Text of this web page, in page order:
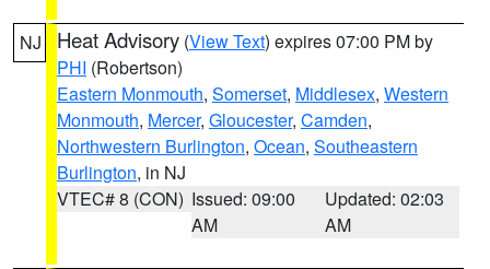
NJ Heat Advisory (View Text) expires 07:00 PM by
PHI (Robertson)
Eastern Monmouth, Somerset, Middlesex, Western
Monmouth, Mercer, Gloucester, Camden,
Northwestern Burlington, Ocean, Southeastern
Burlington, in NJ
VTEC# 8 (CON) Issued: 09:00
AM
Updated: 02:03
AM